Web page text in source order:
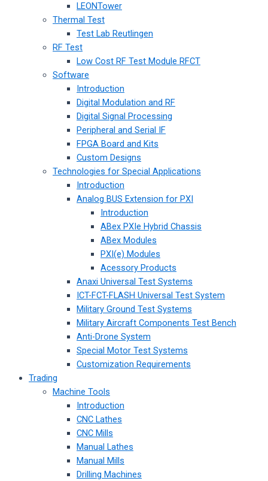
LEONTower
Thermal Test
Test Lab Reutlingen
RF Test
Low Cost RF Test Module RFCT
Software
Introduction
Digital Modulation and RF
Digital Signal Processing
Peripheral and Serial IF
FPGA Board and Kits
Custom Designs
Technologies for Special Applications
Introduction
Analog BUS Extension for PXI
Introduction
ABex PXIe Hybrid Chassis
ABex Modules
PXI(e) Modules
Acessory Products
Anaxi Universal Test Systems
ICT-FCT-FLASH Universal Test System
Military Ground Test Systems
Military Aircraft Components Test Bench
Anti-Drone System
Special Motor Test Systems
Customization Requirements
Trading
Machine Tools
Introduction
CNC Lathes
CNC Mills
Manual Lathes
Manual Mills
Drilling Machines